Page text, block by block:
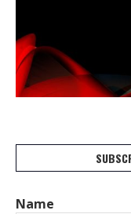
Name